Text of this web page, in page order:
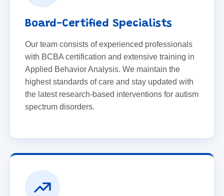
Board-Certified Specialists
Our team consists of experienced professionals
with BCBA certification and extensive training in
Applied Behavior Analysis. We maintain the
highest standards of care and stay updated with
the latest research-based interventions for autism
spectrum disorders.